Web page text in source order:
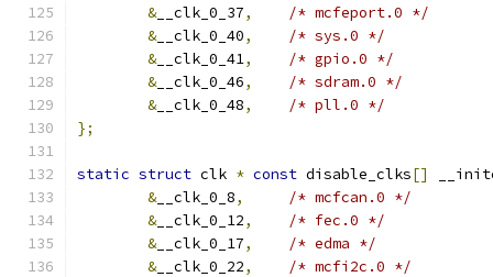
&__clk_0_37,
/* mcfeport.0 */
&__clk_0_40,
/* sys.0 */
&__clk_0_41,
/* gpio.0 */
&__clk_0_46,
/* sdram.0 */
&__clk_0_48,
/* pll.0 */
};
static struct clk * const disable_clks[]
&__clk_0_8,
/* mcfcan.0 */
&__clk_0_12,
/* fec.0 */
&__clk_0_17,
/* edma */
&__clk_0_22,
/* mcfi2c.0 */